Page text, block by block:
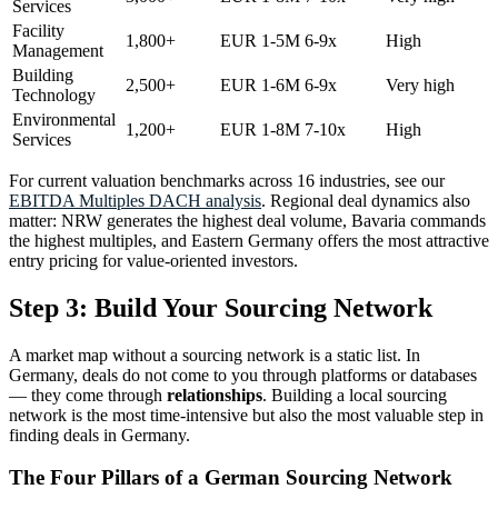
Services
Facility
Management
1,800+ EUR 1-5M 6-9x
High
Building
Technology
2,500+ EUR 1-6M 6-9x
Very high
Environmental
Services
1,200+ EUR 1-8M 7-10x High
For current valuation benchmarks across 16 industries, see our
EBITDA Multiples DACH analysis. Regional deal dynamics also
matter: NRW generates the highest deal volume, Bavaria commands
the highest multiples, and Eastern Germany offers the most attractive
entry pricing for value-oriented investors.
Step 3: Build Your Sourcing Network
A market map without a sourcing network is a static list. In
Germany, deals do not come to you through platforms or databases
— they come through relationships. Building a local sourcing
network is the most time-intensive but also the most valuable step in
finding deals in Germany.
The Four Pillars of a German Sourcing Network